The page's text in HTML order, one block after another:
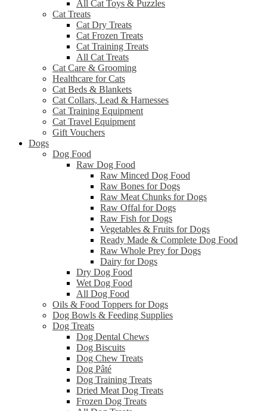
All Cat Toys & Puzzles
Cat Treats
Cat Dry Treats
Cat Frozen Treats
Cat Training Treats
All Cat Treats
Cat Care & Grooming
Healthcare for Cats
Cat Beds & Blankets
Cat Collars, Lead & Harnesses
Cat Training Equipment
Cat Travel Equipment
Gift Vouchers
Dogs
Dog Food
Raw Dog Food
Raw Minced Dog Food
Raw Bones for Dogs
Raw Meat Chunks for Dogs
Raw Offal for Dogs
Raw Fish for Dogs
Vegetables & Fruits for Dogs
Ready Made & Complete Dog Food
Raw Whole Prey for Dogs
Dairy for Dogs
Dry Dog Food
Wet Dog Food
All Dog Food
Oils & Food Toppers for Dogs
Dog Bowls & Feeding Supplies
Dog Treats
Dog Dental Chews
Dog Biscuits
Dog Chew Treats
Dog Pâté
Dog Training Treats
Dried Meat Dog Treats
Frozen Dog Treats